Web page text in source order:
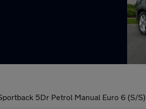
5Dr Petrol Manual Euro 6 (S/S)